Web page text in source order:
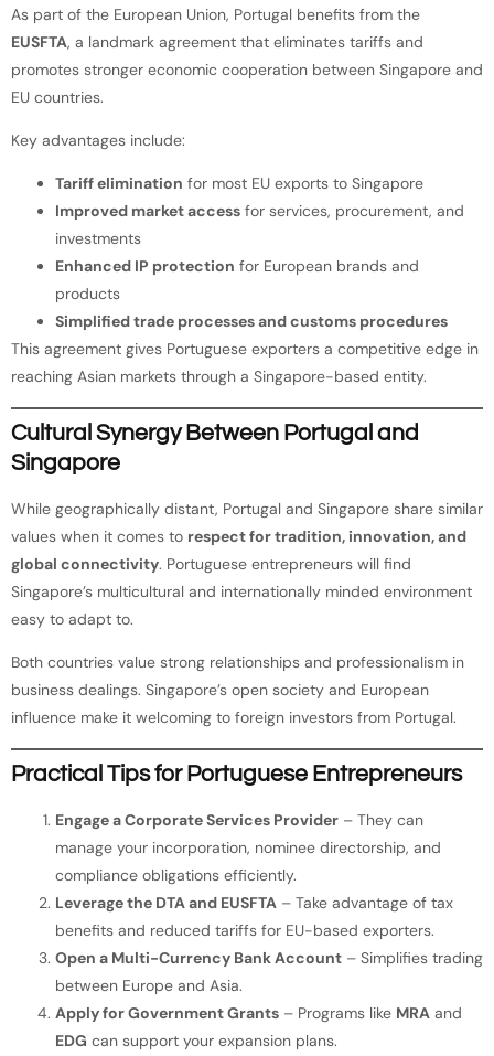
As part of the European Union, Portugal benefits from the
EUSFTA, a landmark agreement that eliminates tariffs and
promotes stronger economic cooperation between Singapore and
EU countries.
Key advantages include:
Tariff elimination for most EU exports to Singapore
Improved market access for services, procurement, and
investments
Enhanced IP protection for European brands and
products
Simplified trade processes and customs procedures
This agreement gives Portuguese exporters a competitive edge in
reaching Asian markets through a Singapore-based entity.
Cultural Synergy Between Portugal and
Singapore
While geographically distant, Portugal and Singapore share similar
values when it comes to respect for tradition, innovation, and
global connectivity. Portuguese entrepreneurs will find
Singapore’s multicultural and internationally minded environment
easy to adapt to.
Both countries value strong relationships and professionalism in
business dealings. Singapore’s open society and European
influence make it welcoming to foreign investors from Portugal.
Practical Tips for Portuguese Entrepreneurs
Engage a Corporate Services Provider – They can
manage your incorporation, nominee directorship, and
compliance obligations efficiently.
Leverage the DTA and EUSFTA – Take advantage of tax
benefits and reduced tariffs for EU-based exporters.
Open a Multi-Currency Bank Account – Simplifies trading
between Europe and Asia.
Apply for Government Grants – Programs like MRA and
EDG can support your expansion plans.